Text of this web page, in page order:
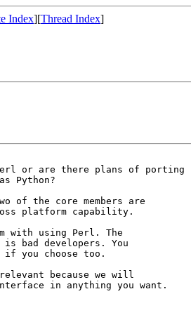
Index][Thread Index]
or are there plans of porting
Python?
of the core members are
platform capability.
with using Perl. The
bad developers. You
you choose too.
because we will
in anything you want.